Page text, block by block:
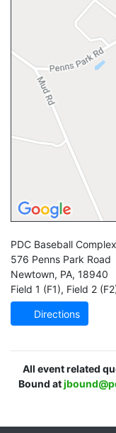
PDC Baseball Complex
576 Penns Park Road
Newtown, PA, 18940
Field 1 (F1), Field 2
Directions
All event related
Bound at